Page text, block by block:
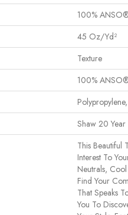
100%
45 Oz/yd²
Texture
100%
Shaw 20
This Beautiful
Interest To
Neutrals,
Find Your
That Speaks
You To